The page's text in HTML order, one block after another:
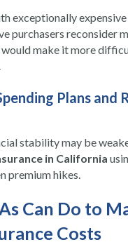
exceptionally
purchasers reconsider
would make it more
Plans and
stability may be
in California
premium hikes.
Can Do to
Costs